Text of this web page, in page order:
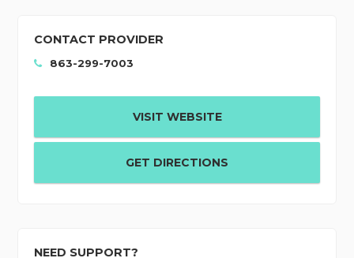
CONTACT PROVIDER
863-299-7003
VISIT WEBSITE
GET DIRECTIONS
NEED SUPPORT?